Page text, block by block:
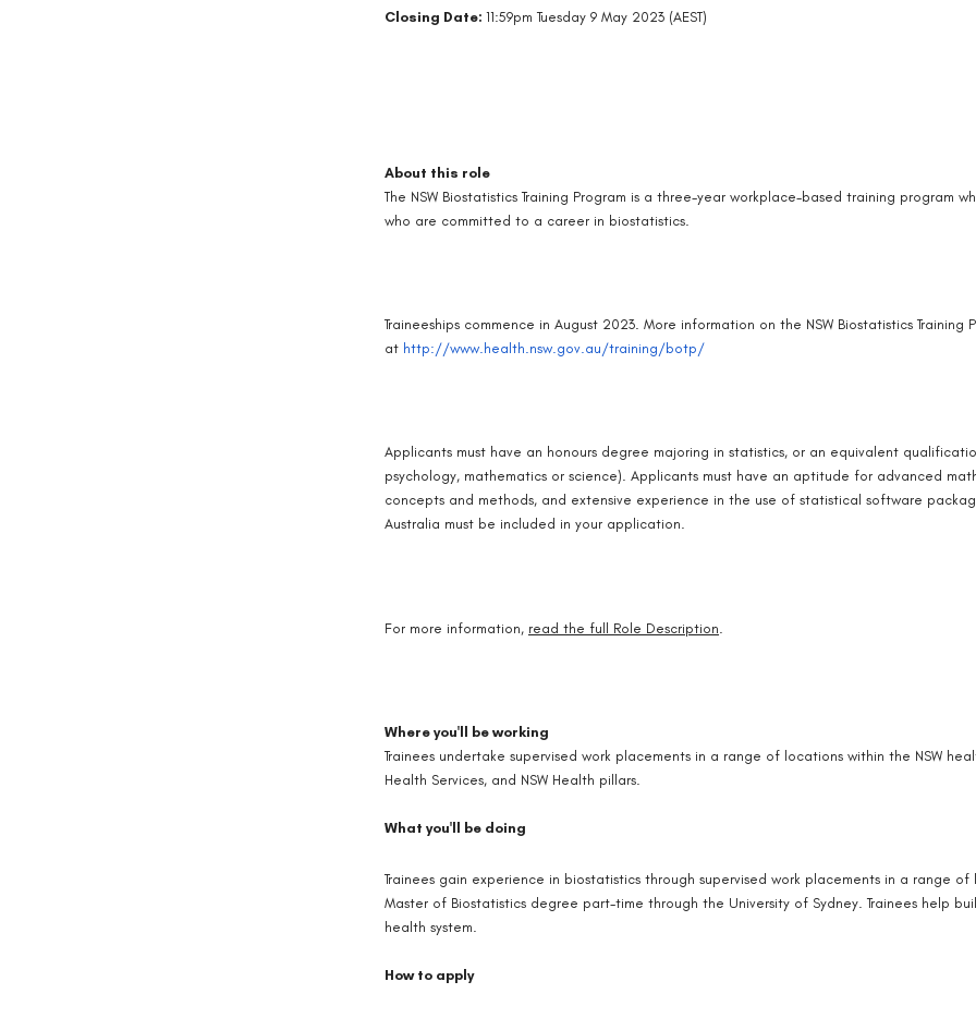
Closing Date: 11:59pm Tuesday 9 May 2023 (AEST)
About this role
The NSW Biostatistics Training Program is a three-year workplace-based training program
who are committed to a career in biostatistics.
Traineeships commence in August 2023. More information on the NSW Biostatistics Training
at http://www.health.nsw.gov.au/training/botp/
Applicants must have an honours degree majoring in statistics, or an equivalent
psychology, mathematics or science). Applicants must have an aptitude for advanced
concepts and methods, and extensive experience in the use of statistical software
Australia must be included in your application.
For more information, read the full Role Description
Where you'll be working
Trainees undertake supervised work placements in a range of locations within the NSW
Health Services, and NSW Health pillars.
What you'll be doing
Trainees gain experience in biostatistics through supervised work placements in a range
Master of Biostatistics degree part-time through the University of Sydney. Trainees help
health system.
How to apply